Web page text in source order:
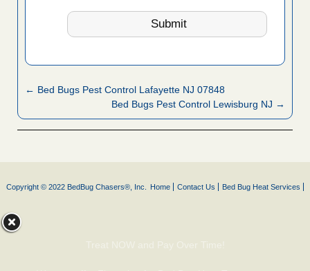
← Bed Bugs Pest Control Lafayette NJ 07848
Bed Bugs Pest Control Lewisburg NJ →
Copyright © 2022 BedBug Chasers®, Inc. Home Contact Us Bed Bug Heat Services